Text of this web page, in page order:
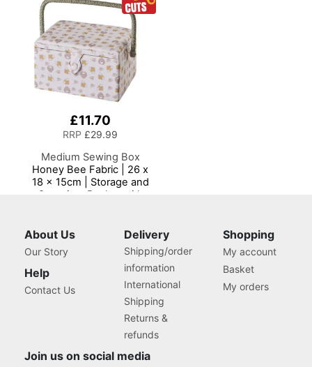
£11.70
RRP £29.99
Medium Sewing Box
Honey Bee Fabric | 26 x
18 x 15cm | Storage and
Organiser Basket with
Thread, Needles and
About Us
Our Story
Help
Contact Us
Delivery
Shipping/order
information
International
Shipping
Returns &
refunds
Shopping
My account
Basket
My orders
Join us on social media